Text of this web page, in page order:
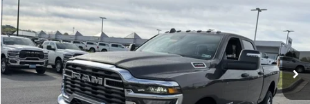
Price Drop
VIN: 3C6UR5DJ6TG302987Stock:
In Stock Ext. Int.
MSRP